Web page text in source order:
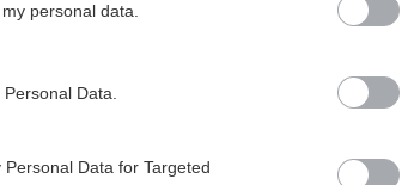
personal data.
Data.
Data for Targeted